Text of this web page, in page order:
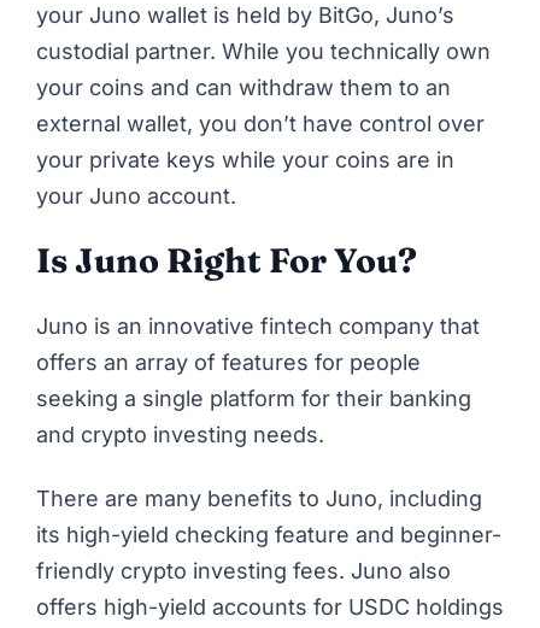
your Juno wallet is held by BitGo, Juno’s
custodial partner. While you technically own
your coins and can withdraw them to an
external wallet, you don’t have control over
your private keys while your coins are in
your Juno account.
Is Juno Right For You?
Juno is an innovative fintech company that
offers an array of features for people
seeking a single platform for their banking
and crypto investing needs.
There are many benefits to Juno, including
its high-yield checking feature and beginner-
friendly crypto investing fees. Juno also
offers high-yield accounts for USDC holdings